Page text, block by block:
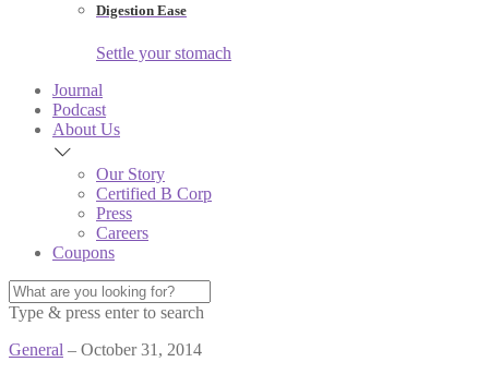
Digestion Ease
Settle your stomach
Journal
Podcast
About Us
Our Story
Certified B Corp
Press
Careers
Coupons
Type & press enter to search
General – October 31, 2014